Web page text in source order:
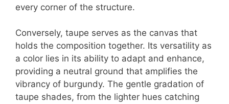
every corner of the structure.
Conversely, taupe serves as the canvas that
holds the composition together. Its versatility as
a color lies in its ability to adapt and enhance,
providing a neutral ground that amplifies the
vibrancy of burgundy. The gentle gradation of
taupe shades, from the lighter hues catching